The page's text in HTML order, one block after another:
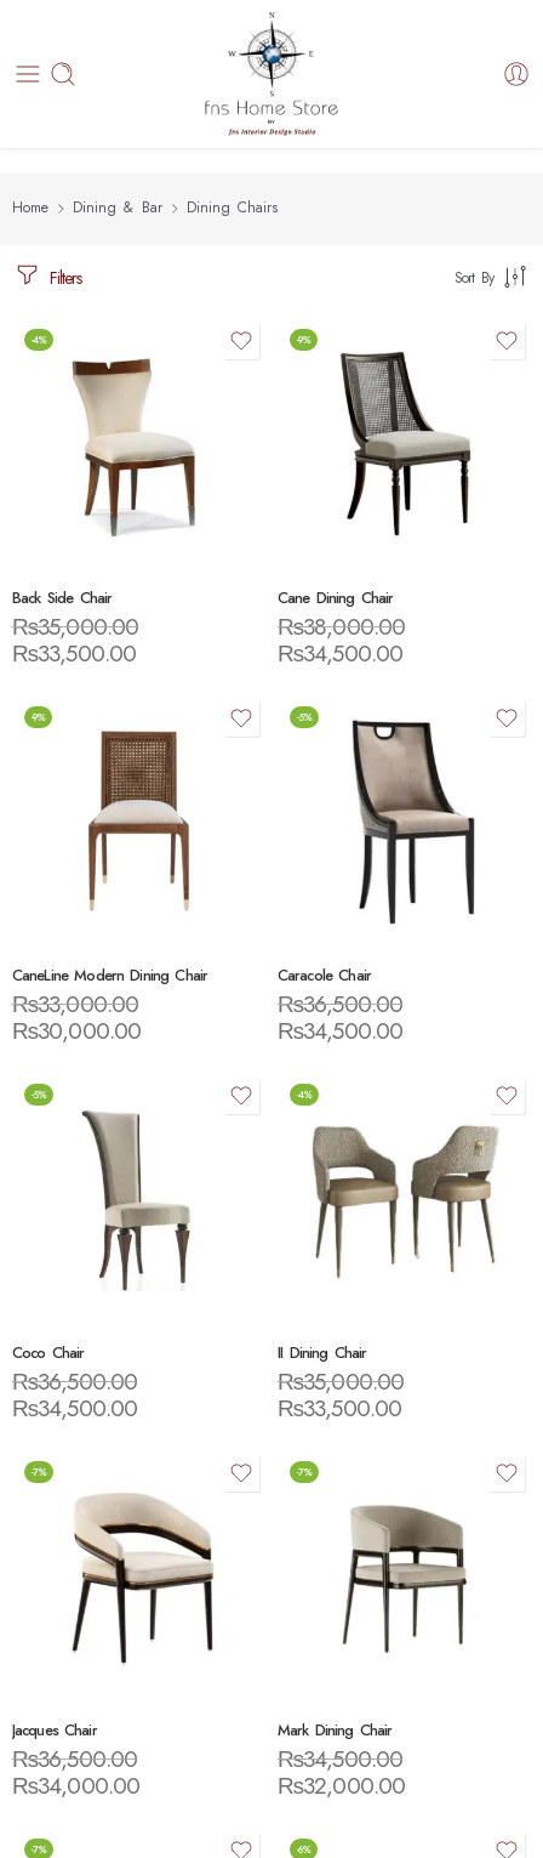
Home Dining & Bar Dining Chairs
Filters Sort By
-4%
Back Side Chair
₨35,000.00
₨33,500.00
-9%
Cane Dining Chair
₨38,000.00
₨34,500.00
-9%
CaneLine Modern Dining Chair
₨33,000.00
₨30,000.00
-5%
Caracole Chair
₨36,500.00
₨34,500.00
-5%
Coco Chair
₨36,500.00
₨34,500.00
-4%
II Dining Chair
₨35,000.00
₨33,500.00
-7%
Jacques Chair
₨36,500.00
₨34,000.00
-7%
Mark Dining Chair
₨34,500.00
₨32,000.00
-7% -6%